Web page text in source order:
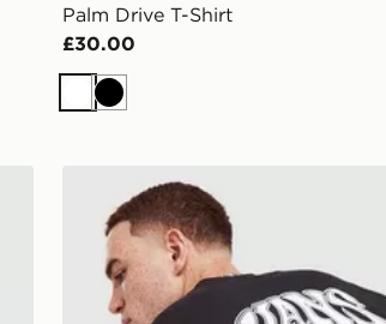
Palm Drive T-Shirt
£30.00
WhiteBlack
Vans Bully T-Shirt